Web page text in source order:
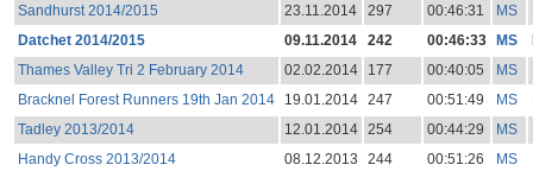
Sandhurst 2014/2015
23.11.2014 297 00:46:31 MS
Datchet 2014/2015
09.11.2014 242 00:46:33 MS
Thames Valley Tri 2 February 2014
02.02.2014 177 00:40:05 MS
Bracknel Forest Runners 19th Jan 2014
19.01.2014 247 00:51:49 MS
Tadley 2013/2014
12.01.2014 254 00:44:29 MS
Handy Cross 2013/2014
08.12.2013 244 00:51:26 MS